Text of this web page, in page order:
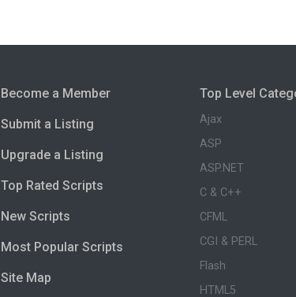
Become a Member
Submit a Listing
Upgrade a Listing
Top Rated Scripts
New Scripts
Most Popular Scripts
Site Map
Top Level
Ajax
ASP
ASP.NET
C & C++
CFML
CGI & PERL
Flash
HTML5